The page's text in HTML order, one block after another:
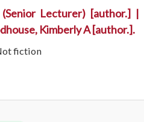
Lecturer) [author.] |
Kimberly A[author.].
fiction